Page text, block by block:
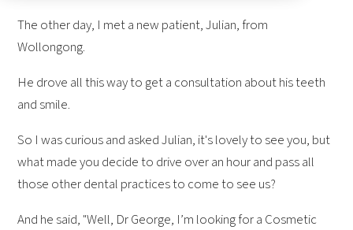
The other day, I met a new patient, Julian, from
Wollongong.
He drove all this way to get a consultation about his teeth
and smile.
So I was curious and asked Julian, it's lovely to see you, but
what made you decide to drive over an hour and pass all
those other dental practices to come to see us?
And he said, "Well, Dr George, I’m looking for a Cosmetic